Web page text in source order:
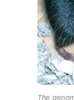
The